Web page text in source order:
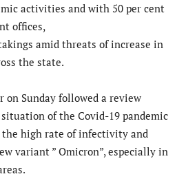
activities and with 50 per cent
offices,
amid threats of increase in
the state.
on Sunday followed a review
of the Covid-19 pandemic
the high rate of infectivity and
variant ” Omicron”, especially in